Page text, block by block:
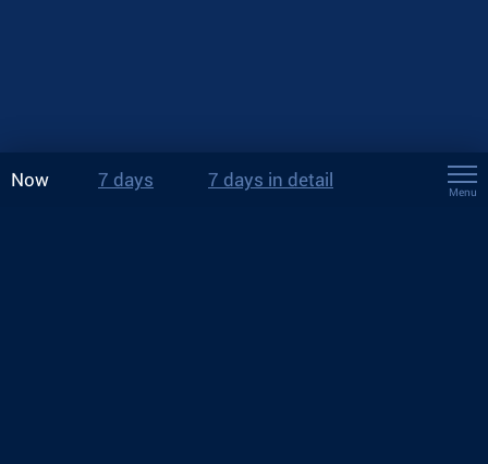
Now 7 days 7 days in detail
Menu